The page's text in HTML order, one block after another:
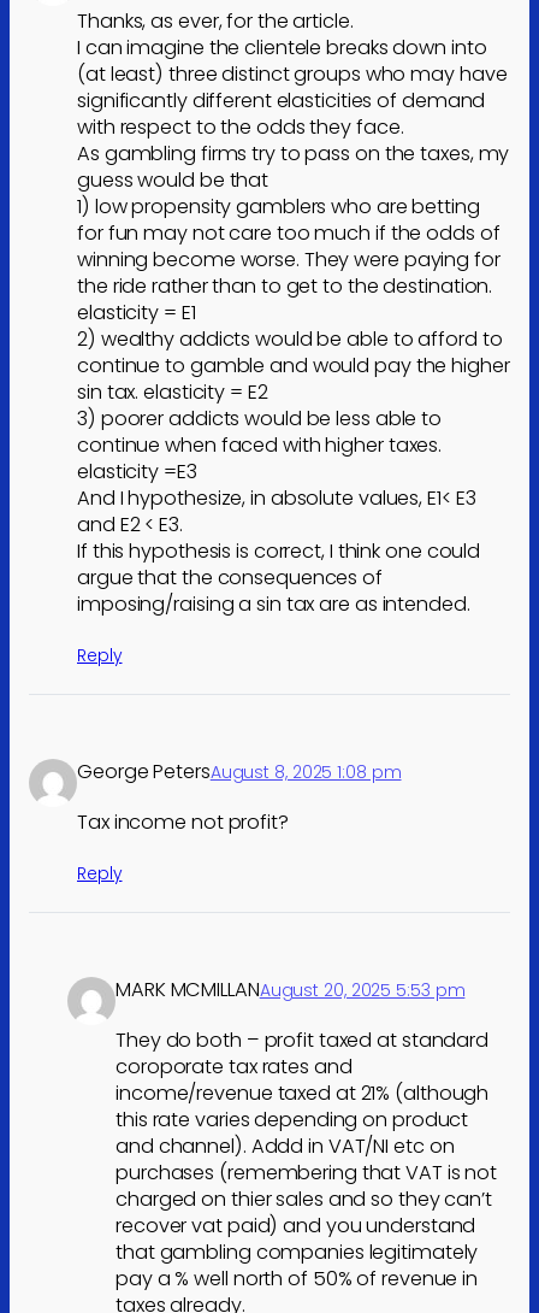
Thanks, as ever, for the article.
I can imagine the clientele breaks down into
(at least) three distinct groups who may have
significantly different elasticities of demand
with respect to the odds they face.
As gambling firms try to pass on the taxes, my
guess would be that
1) low propensity gamblers who are betting
for fun may not care too much if the odds of
winning become worse. They were paying for
the ride rather than to get to the destination.
elasticity = E1
2) wealthy addicts would be able to afford to
continue to gamble and would pay the higher
sin tax. elasticity = E2
3) poorer addicts would be less able to
continue when faced with higher taxes.
elasticity =E3
And I hypothesize, in absolute values, E1< E3
and E2 < E3.
If this hypothesis is correct, I think one could
argue that the consequences of
imposing/raising a sin tax are as intended.
Reply
George PetersAugust 8, 2025 1:08 pm
Tax income not profit?
Reply
MARK MCMILLANAugust 20, 2025 5:53 pm
They do both – profit taxed at standard
coroporate tax rates and
income/revenue taxed at 21% (although
this rate varies depending on product
and channel). Addd in VAT/NI etc on
purchases (remembering that VAT is not
charged on thier sales and so they can’t
recover vat paid) and you understand
that gambling companies legitimately
pay a % well north of 50% of revenue in
taxes already.